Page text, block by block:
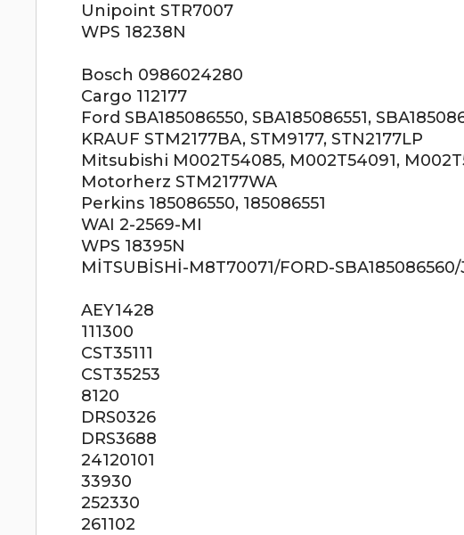
Unipoint STR7007
WPS 18238N
Bosch 0986024280
Cargo 112177
Ford SBA185086550, SBA185086551,
KRAUF STM2177BA, STM9177, STN2177LP
Mitsubishi M002T54085, M002T54091,
Motorherz STM2177WA
Perkins 185086550, 185086551
WAI 2-2569-MI
WPS 18395N
MİTSUBİSHİ-M8T70071/FORD-
AEY1428
111300
CST35111
CST35253
8120
DRS0326
DRS3688
24120101
33930
252330
261102